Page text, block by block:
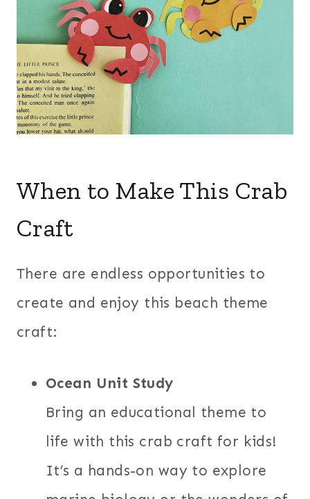
When to Make This Crab
Craft
There are endless opportunities to
create and enjoy this beach theme
craft:
Ocean Unit Study
Bring an educational theme to
life with this crab craft for kids!
It’s a hands-on way to explore